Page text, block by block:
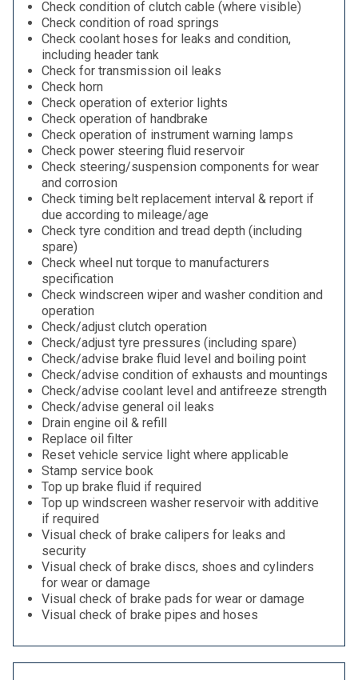
Check condition of clutch cable (where visible)
Check condition of road springs
Check coolant hoses for leaks and condition,
including header tank
Check for transmission oil leaks
Check horn
Check operation of exterior lights
Check operation of handbrake
Check operation of instrument warning lamps
Check power steering fluid reservoir
Check steering/suspension components for wear
and corrosion
Check timing belt replacement interval & report if
due according to mileage/age
Check tyre condition and tread depth (including
spare)
Check wheel nut torque to manufacturers
specification
Check windscreen wiper and washer condition and
operation
Check/adjust clutch operation
Check/adjust tyre pressures (including spare)
Check/advise brake fluid level and boiling point
Check/advise condition of exhausts and mountings
Check/advise coolant level and antifreeze strength
Check/advise general oil leaks
Drain engine oil & refill
Replace oil filter
Reset vehicle service light where applicable
Stamp service book
Top up brake fluid if required
Top up windscreen washer reservoir with additive
if required
Visual check of brake calipers for leaks and
security
Visual check of brake discs, shoes and cylinders
for wear or damage
Visual check of brake pads for wear or damage
Visual check of brake pipes and hoses